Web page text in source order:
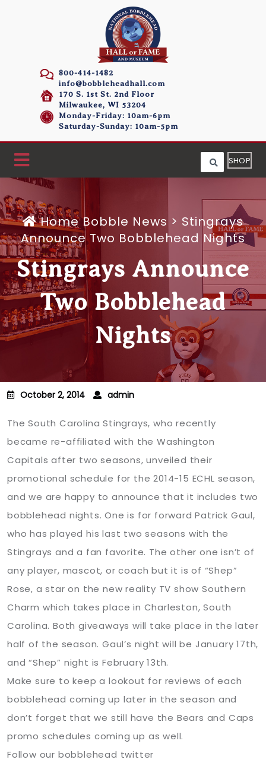
800-414-1482
info@bobbleheadhall.com
170 S. 1st St. 2nd Floor
Milwaukee, WI 53204
Monday-Friday: 10am-6pm
Saturday-Sunday: 10am-5pm
SHOP
HomeBobble News > Stingrays
Announce Two Bobblehead Nights
Stingrays Announce
Two Bobblehead
Nights
October 2, 2014 admin
The South Carolina Stingrays, who recently
became re-affiliated with the Washington
Capitals after two seasons, unveiled their
promotional schedule for the 2014-15 ECHL season,
and we are happy to announce that it includes two
bobblehead nights. One is for forward Patrick Gaul,
who has played his last two seasons with the
Stingrays and a fan favorite. The other one isn’t of
any player, mascot, or coach but it is of “Shep”
Rose, a star on the new reality TV show Southern
Charm which takes place in Charleston, South
Carolina. Both giveaways will take place in the later
half of the season. Gaul’s night will be January 17th,
and “Shep” night is February 13th.
Make sure to keep a lookout for reviews of each
bobblehead coming up later in the season and
don’t forget that we still have the Bears and Caps
promo schedules coming up as well.
Follow our bobblehead twitter